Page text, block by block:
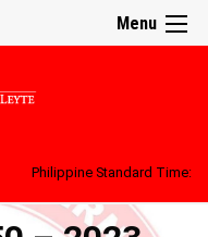
Menu
Philippine Standard Time: